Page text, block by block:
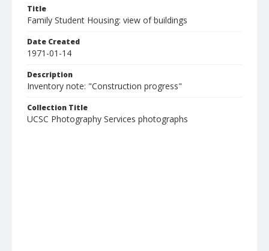
Title
Family Student Housing: view of buildings
Date Created
1971-01-14
Description
Inventory note: "Construction progress"
Collection Title
UCSC Photography Services photographs